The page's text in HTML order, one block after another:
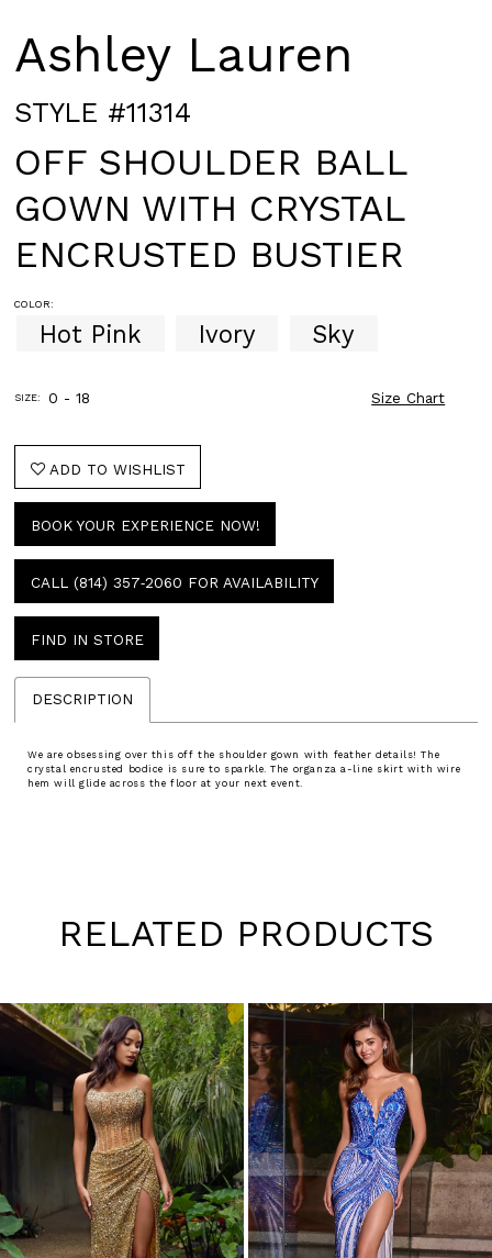
Ashley Lauren
STYLE #11314
OFF SHOULDER BALL
GOWN WITH CRYSTAL
ENCRUSTED BUSTIER
COLOR:
Hot Pink Ivory Sky
SIZE: 0 - 18 Size Chart
ADD TO WISHLIST
BOOK YOUR EXPERIENCE NOW!
CALL (814) 357‑2060 FOR AVAILABILITY
FIND IN STORE
DESCRIPTION
We are obsessing over this off the shoulder gown with feather details! The
crystal encrusted bodice is sure to sparkle. The organza a-line skirt with wire
hem will glide across the floor at your next event.
RELATED PRODUCTS
Skip
1
2
4
5
9
10
11